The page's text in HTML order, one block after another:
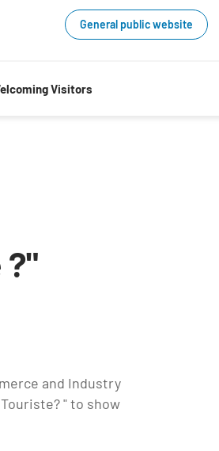
General public website
Visitors
and Industry
" to show